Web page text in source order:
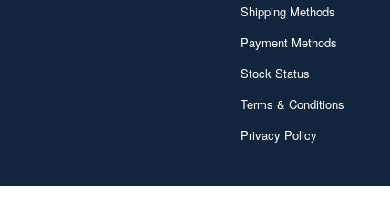
Shipping Methods
Payment Methods
Stock Status
Terms & Conditions
Privacy Policy